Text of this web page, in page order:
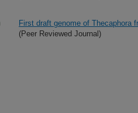
First draft genome of Thecaphora
(Peer Reviewed Journal)